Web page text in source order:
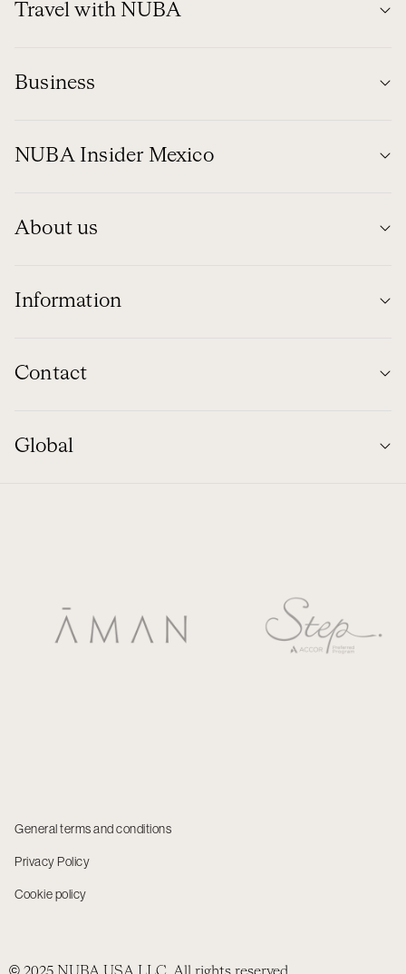
Travel with NUBA
Business
NUBA Insider Mexico
About us
Information
Contact
Global
General terms and conditions
Privacy Policy
Cookie policy